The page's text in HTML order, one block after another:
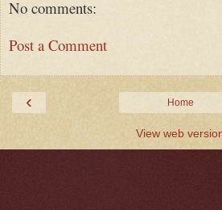
No comments:
Post a Comment
‹ Home
View web